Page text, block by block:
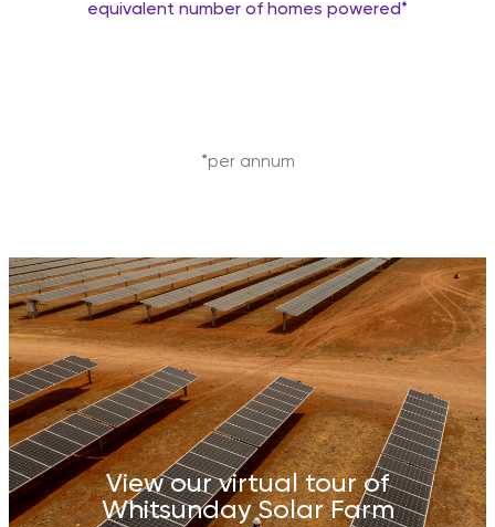
equivalent number of homes powered*
*per annum
View our virtual tour of
Whitsunday Solar Farm